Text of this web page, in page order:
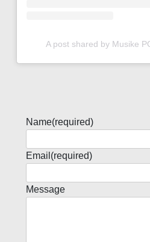
A post shared by Musike
Name(required)
Email (required)
Message